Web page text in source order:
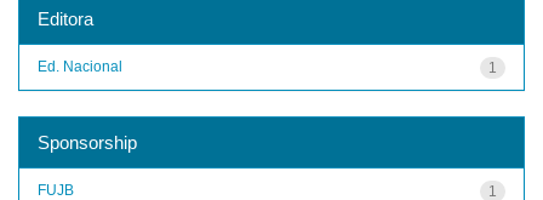
Editora
1
Ed. Nacional
Sponsorship
1
FUJB